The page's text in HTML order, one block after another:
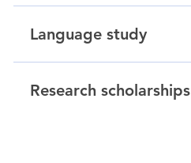
Language study
Research scholarships